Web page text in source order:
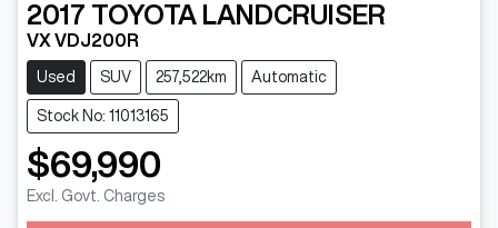
2017 TOYOTA LANDCRUISER
VX VDJ200R
Used SUV 257,522km Automatic
Stock No: 11013165
$69,990
Excl. Govt. Charges